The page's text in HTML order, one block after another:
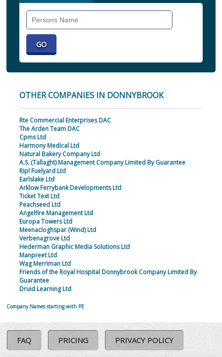
OTHER COMPANIES IN DONNYBROOK
Rte Commercial Enterprises DAC
The Arden Team DAC
Cpms Ltd
Harmony Medical Ltd
Natural Bakery Company Ltd
A.S. (Tallaght) Management Company Limited By Guarantee
Ripl Fuelyard Ltd
Earlslake Ltd
Arklow Ferrybank Developments Ltd
Ticket Text Ltd
Peachseed Ltd
Angelfire Management Ltd
Europa Towers Ltd
Meenacloghspar (Wind) Ltd
Verbenagrove Ltd
Hederman Graphic Media Solutions Ltd
Manpreet Ltd
Wag Merriman Ltd
Friends of the Royal Hospital Donnybrook Company Limited By
Guarantee
Druid Learning Ltd
Company Names starting with PE
FAQ PRICING PRIVACY POLICY